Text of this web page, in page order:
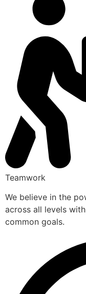
Teamwork
We believe in the
across all levels
common goals.